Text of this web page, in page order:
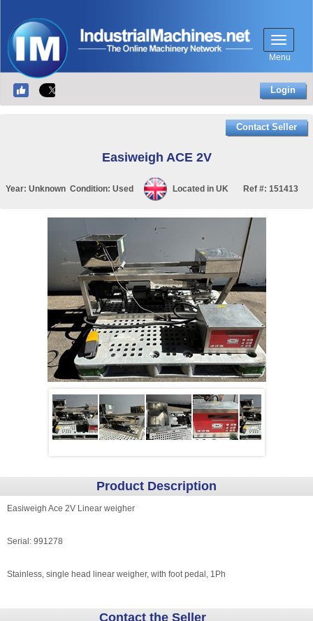
Menu
Login
Contact Seller
Easiweigh ACE 2V
Year: Unknown Condition: Used Located in UK Ref #: 151413
Product Description
Easiweigh Ace 2V Linear weigher
Serial: 991278
Stainless, single head linear weigher, with foot pedal, 1Ph
Contact the Seller